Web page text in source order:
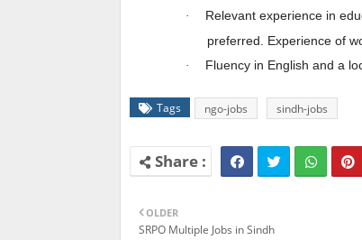
·
Relevant experience in
preferred. Experience of
· Fluency in English and a
Tags ngo-jobs sindh-jobs
OLDER
SRPO Multiple Jobs in Sindh